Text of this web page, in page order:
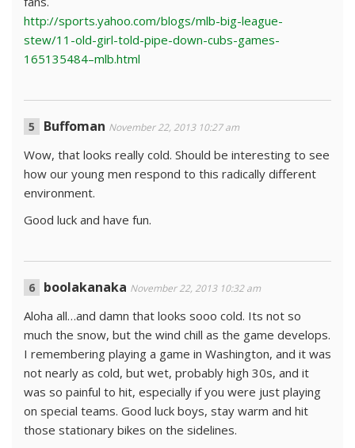
http://sports.yahoo.com/blogs/mlb-big-league-
stew/11-old-girl-told-pipe-down-cubs-games-
165135484–mlb.html
Buffoman November 22, 2013 10:27 am
Wow, that looks really cold. Should be interesting to see
how our young men respond to this radically different
environment.
Good luck and have fun.
boolakanaka November 22, 2013 10:32 am
Aloha all…and damn that looks sooo cold. Its not so
much the snow, but the wind chill as the game develops.
I remembering playing a game in Washington, and it was
not nearly as cold, but wet, probably high 30s, and it
was so painful to hit, especially if you were just playing
on special teams. Good luck boys, stay warm and hit
those stationary bikes on the sidelines.